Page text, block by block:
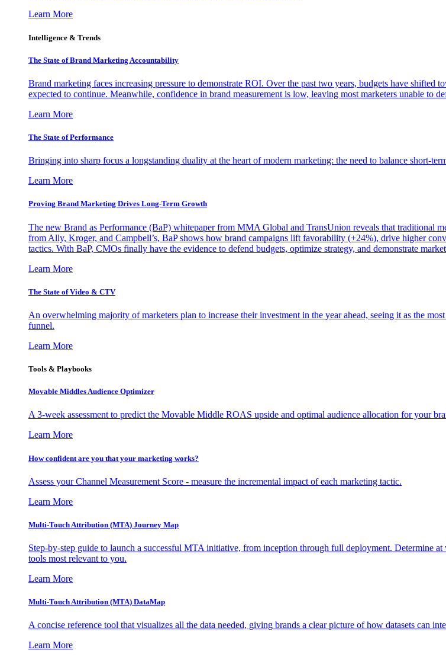
Learn More
Intelligence & Trends
The State of Brand Marketing Accountability
Brand marketing faces increasing pressure to demonstrate ROI. Over the past two years, budgets have
expected to continue. Meanwhile, confidence in brand measurement is low, leaving most marketers unable to
Learn More
The State of Performance
Bringing into sharp focus a longstanding duality at the heart of modern marketing: the need to balance short-
Learn More
Proving Brand Marketing Drives Long-Term Growth
The new Brand as Performance (BaP) whitepaper from MMA Global and TransUnion reveals that traditional
from Ally, Kroger, and Campbell’s, BaP shows how brand campaigns lift favorability (+24%), drive higher
tactics. With BaP, CMOs finally have the evidence to defend budgets, optimize strategy, and demonstrate
Learn More
The State of Video & CTV
An overwhelming majority of marketers plan to increase their investment in the year ahead, seeing it as the
funnel.
Learn More
Tools & Playbooks
Movable Middles Audience Optimizer
A 3-week assessment to predict the Movable Middle ROAS upside and optimal audience allocation for your
Learn More
How confident are you that your marketing works?
Assess your Channel Measurement Score - measure the incremental impact of each marketing tactic.
Learn More
Multi-Touch Attribution (MTA) Journey Map
Step-by-step guide to launch a successful MTA initiative, from inception through full deployment. Determine
tools most relevant to you.
Learn More
Multi-Touch Attribution (MTA) DataMap
A concise reference tool that visualizes all the data needed, giving brands a clear picture of how datasets can
Learn More